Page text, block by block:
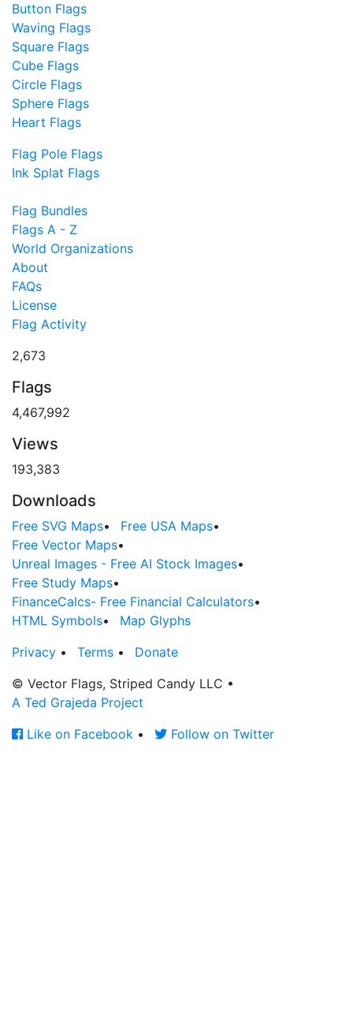
Button Flags
Waving Flags
Square Flags
Cube Flags
Circle Flags
Sphere Flags
Heart Flags
Flag Pole Flags
Ink Splat Flags
Flag Bundles
Flags A - Z
World Organizations
About
FAQs
License
Flag Activity
2,673
Flags
4,467,992
Views
193,383
Downloads
Free SVG Maps• Free USA Maps•
Free Vector Maps•
Unreal Images - Free AI Stock Images•
Free Study Maps•
FinanceCalcs- Free Financial Calculators•
HTML Symbols•
Map Glyphs
Privacy • Terms •
Donate
© Vector Flags, Striped Candy LLC •
A Ted Grajeda Project
Like on Facebook • Follow on Twitter